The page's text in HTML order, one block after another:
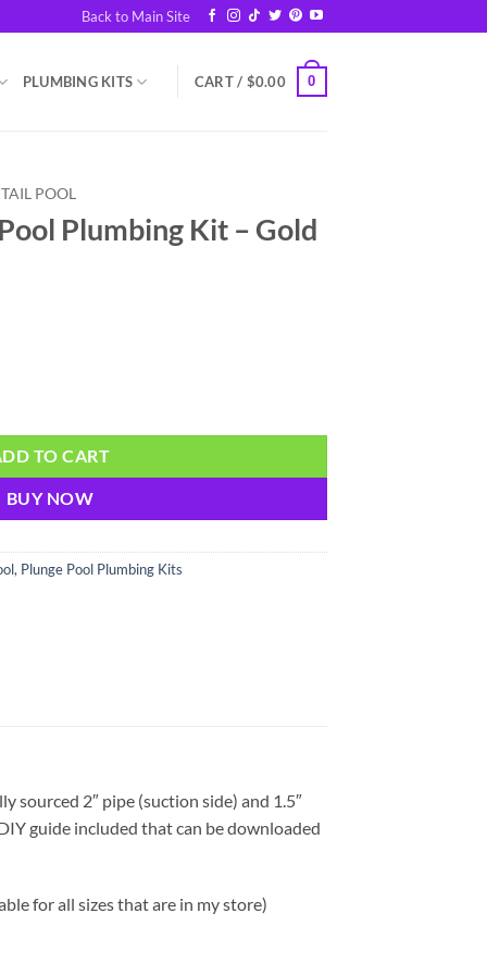
Back to Main Site
PLUMBING KITS CART / $0.00 0
POOL
Plumbing Kit – Gold
TO CART
BUY NOW
, Plunge Pool Plumbing Kits
sourced 2″ pipe (suction side) and 1.5″
guide included that can be downloaded
for all sizes that are in my store)